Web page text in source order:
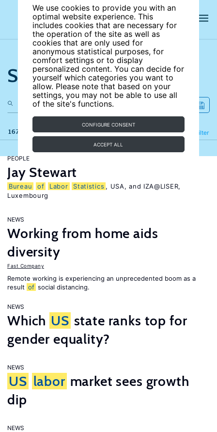
We use cookies to provide you with an
optimal website experience. This
includes cookies that are necessary for
the operation of the site as well as
cookies that are only used for
anonymous statistical purposes, for
comfort settings or to display
personalized content. You can decide for
yourself which categories you want to
allow. Please note that based on your
settings, you may not be able to use all
of the site's functions.
CONFIGURE CONSENT
ACCEPT ALL
Search the site
167 results Filter
Refine
PEOPLE
Jay Stewart
Bureau of Labor Statistics , USA, and IZA@LISER,
Luxembourg
NEWS
Working from home aids
diversity
Fast Company
Remote working is experiencing an unprecedented boom as a
result of social distancing.
NEWS
Which US state ranks top for
gender equality?
NEWS
US labor market sees growth
dip
NEWS